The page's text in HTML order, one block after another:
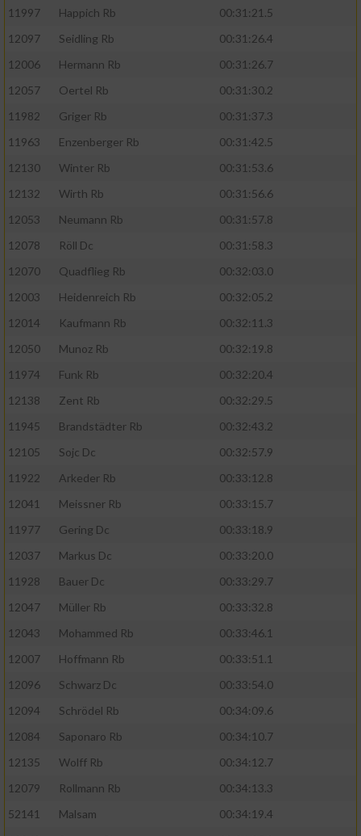
11997 Happich Rb
00:31:21.5
12097
Seidling Rb
00:31:26.4
12006
Hermann Rb
00:31:26.7
12057
Oertel Rb
00:31:30.2
11982
Griger Rb
00:31:37.3
11963
Enzenberger Rb
00:31:42.5
12130
Winter Rb
00:31:53.6
12132
Wirth Rb
00:31:56.6
12053
Neumann Rb
00:31:57.8
12078
Röll Dc
00:31:58.3
12070
Quadflieg Rb
00:32:03.0
12003
Heidenreich Rb
00:32:05.2
12014
Kaufmann Rb
00:32:11.3
12050
Munoz Rb
00:32:19.8
11974
Funk Rb
00:32:20.4
12138
Zent Rb
00:32:29.5
11945
Brandstädter Rb
00:32:43.2
12105
Sojc Dc
00:32:57.9
11922
Arkeder Rb
00:33:12.8
12041
Meissner Rb
00:33:15.7
11977
Gering Dc
00:33:18.9
12037
Markus Dc
00:33:20.0
11928
Bauer Dc
00:33:29.7
12047
Müller Rb
00:33:32.8
12043
Mohammed Rb
00:33:46.1
12007
Hoffmann Rb
00:33:51.1
12096
Schwarz Dc
00:33:54.0
12094
Schrödel Rb
00:34:09.6
12084
Saponaro Rb
00:34:10.7
12135
Wolff Rb
00:34:12.7
12079
Rollmann Rb
00:34:13.3
52141
Malsam
00:34:19.4